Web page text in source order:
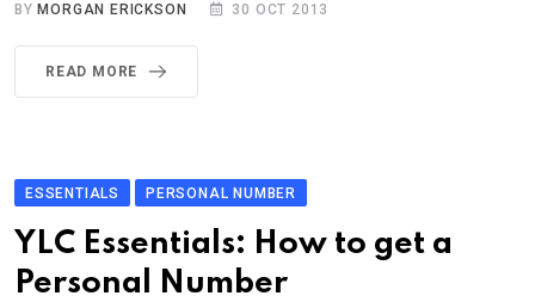
BY MORGAN ERICKSON 30 OCT 2013
READ MORE
ESSENTIALS PERSONAL NUMBER
YLC Essentials: How to get a
Personal Number